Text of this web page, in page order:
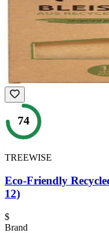
74
TREEWISE
Eco-Friendly
12)
$
Brand